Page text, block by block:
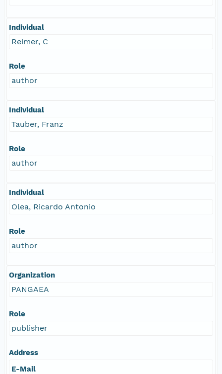
Individual
Reimer, C
Role
author
Individual
Tauber, Franz
Role
author
Individual
Olea, Ricardo Antonio
Role
author
Organization
PANGAEA
Role
publisher
Address
E-Mail